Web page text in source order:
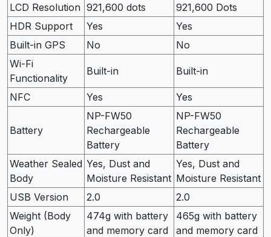
LCD Resolution 921,600 dots
921,600 Dots
HDR Support
Yes
Yes
Built-in GPS
No
No
Wi-Fi
Functionality
Built-in Built-in
NFC Yes Yes
Battery
NP-FW50
Rechargeable
Battery
NP-FW50
Rechargeable
Battery
Weather Sealed
Body
Yes, Dust and
Moisture Resistant
Yes, Dust and
Moisture Resistant
USB Version
2.0
2.0
Weight (Body
Only)
474g with battery
and memory card
465g with battery
and memory card